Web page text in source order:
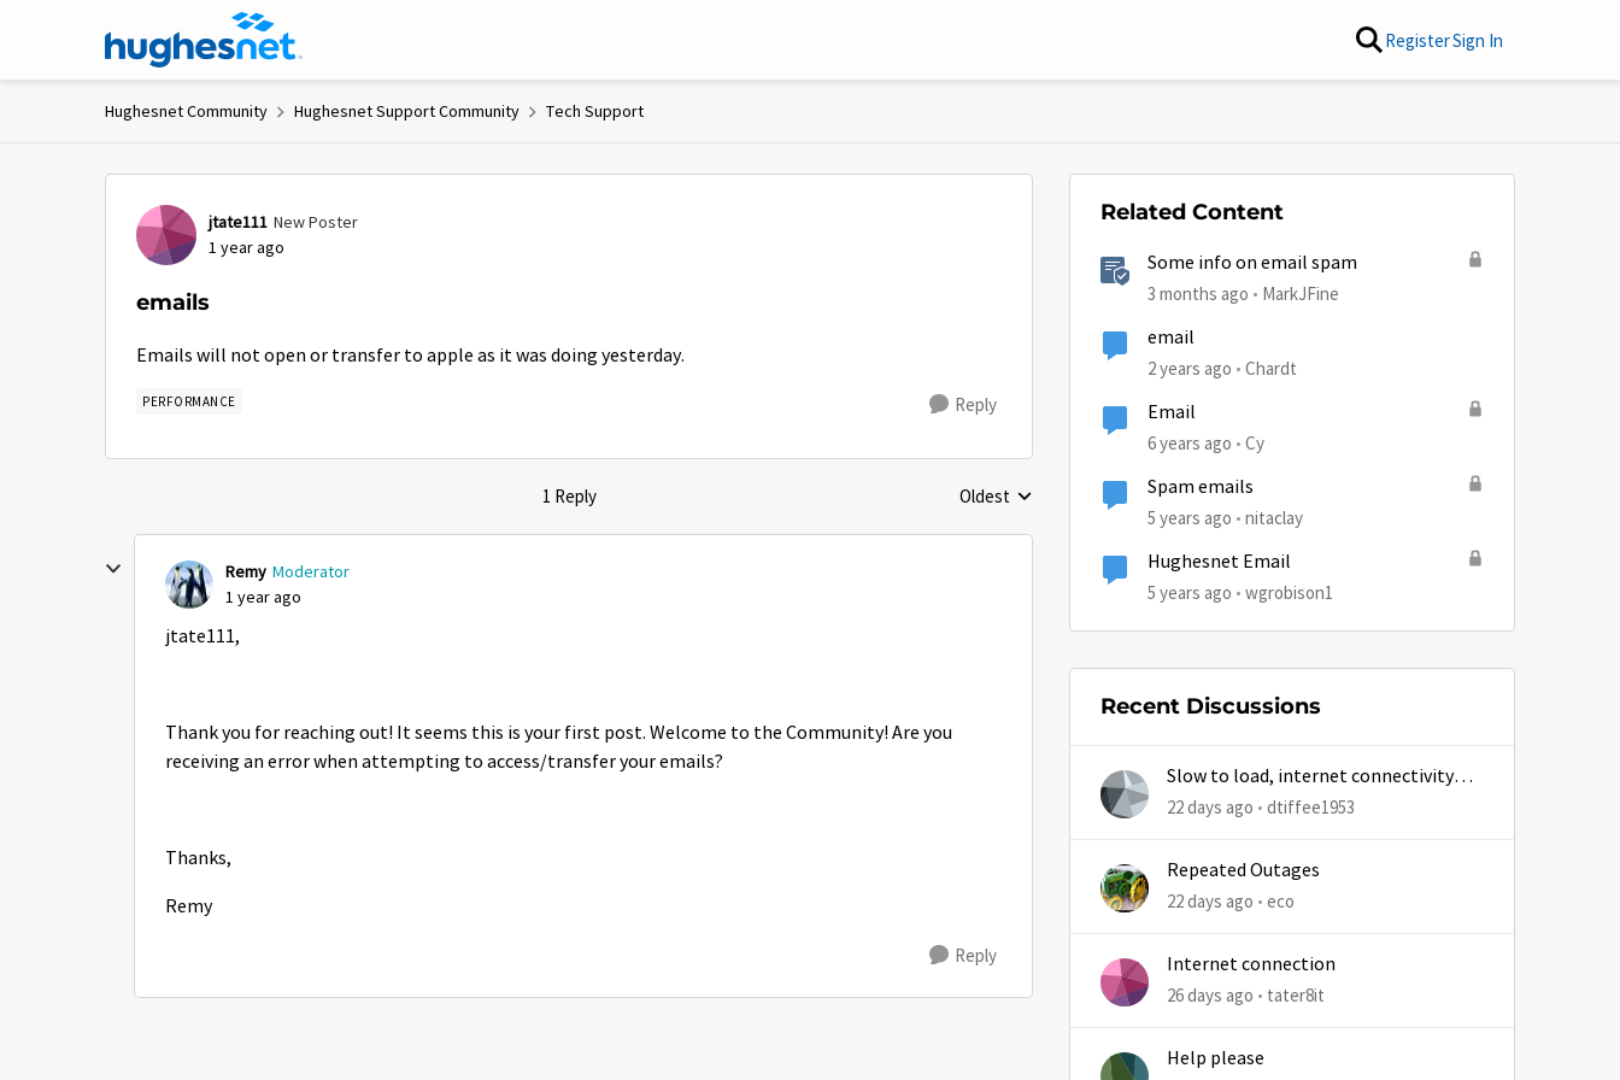
Skip to content RegisterSign In
Hughesnet Community Hughesnet Support Community Tech Support
jtate111 New Poster
1 year ago
emails
Emails will not open or transfer to apple as it was doing yesterday.
PERFORMANCE Reply
1 Reply Replies sorted by
Oldest
Remy Moderator
1 year ago
jtate111,
Thank you for reaching out! It seems this is your first post. Welcome to the Community! Are you
receiving an error when attempting to access/transfer your emails?
Thanks,
Remy
Reply
Related Content
Some info on email spam
3 months ago MarkJFine
email
2 years ago Chardt
Email
6 years ago Cy
Spam emails
5 years ago nitaclay
Hughesnet Email
5 years ago wgrobison1
Recent Discussions
Slow to load, internet connectivity
usually results in at least 1 retry
22 days ago dtiffee1953
Repeated Outages
22 days ago eco
Internet connection
26 days ago tater8it
Help please